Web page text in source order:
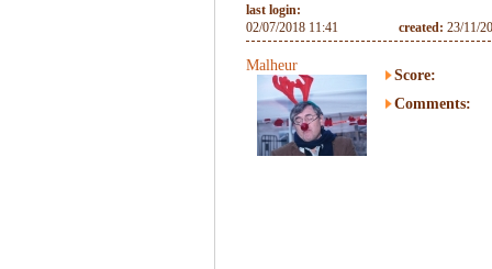
last login:
02/07/2018 11:41
created: 23/11/
Malheur
Score:
Comments: